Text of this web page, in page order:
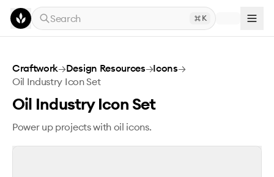
Skip to main content
Search
K
Oil Industry Icon Set
Craftwork→Design Resources→Icons→
Oil Industry Icon Set
Oil Industry Icon Set
Power up projects with oil icons.